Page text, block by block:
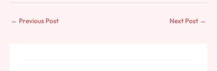
← Previous Post Next Post →